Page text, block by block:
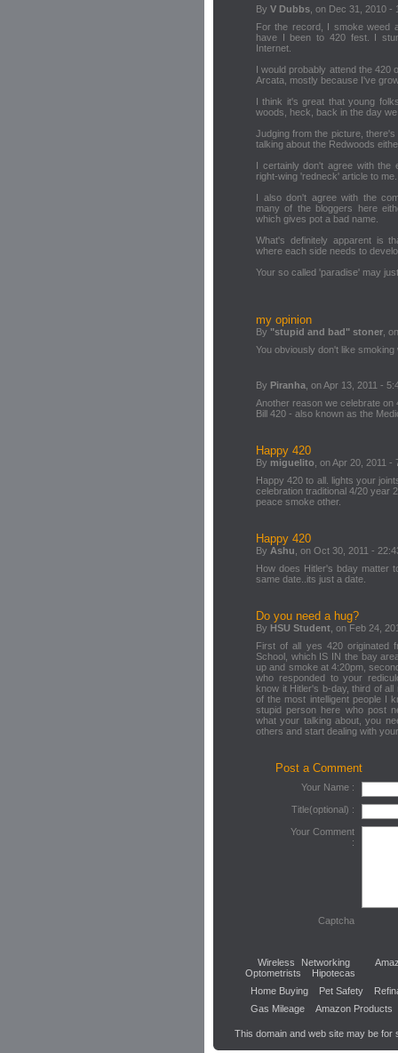
By V Dubbs , on Dec 31, 2010 -
For the record, I smoke weed
have I been to 420 fest. I
Internet.
I would probably attend the 420
Arcata, mostly because I've
I think it's great that young
woods, heck, back in the day
Judging from the picture,
talking about the Redwoods
I certainly don't agree with the
right-wing 'redneck' article to me.
I also don't agree with the
many of the bloggers here
which gives pot a bad name.
What's definitely apparent is
where each side needs to
Your so called 'paradise' may
my opinion
By "stupid and bad" stoner ,
You obviously don't like smoking
By Piranha , on Apr 13, 2011 -
Another reason we celebrate on
Bill 420 - also known as the
Happy 420
By miguelito , on Apr 20, 2011 -
Happy 420 to all. lights your
celebration traditional 4/20 year
peace smoke other.
Happy 420
By Ashu , on Oct 30, 2011 -
How does Hitler's bday matter
same date..its just a date.
Do you need a hug?
By HSU Student , on Feb 24,
First of all yes 420 originated
School, which IS IN the bay
up and smoke at 4:20pm,
who responded to your
know it Hitler's b-day, third of
of the most intelligent people I
stupid person here who post
what your talking about, you
others and start dealing with
Post a Comment
Your Name :
Title(optional) :
Your Comment
:
Captcha
Wireless Networking
Optometrists
Hipotecas
Home Buying
Pet Safety
Gas Mileage
Amazon Products
This domain and web site may be for